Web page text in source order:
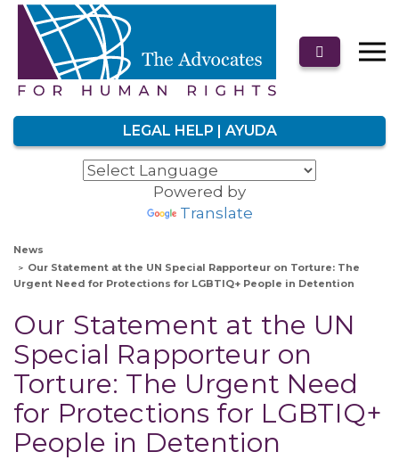
LEGAL HELP | AYUDA
Powered by
Translate
News
Our Statement at the UN Special Rapporteur on Torture: The
Urgent Need for Protections for LGBTIQ+ People in Detention
Our Statement at the UN
Special Rapporteur on
Torture: The Urgent Need
for Protections for LGBTIQ+
People in Detention